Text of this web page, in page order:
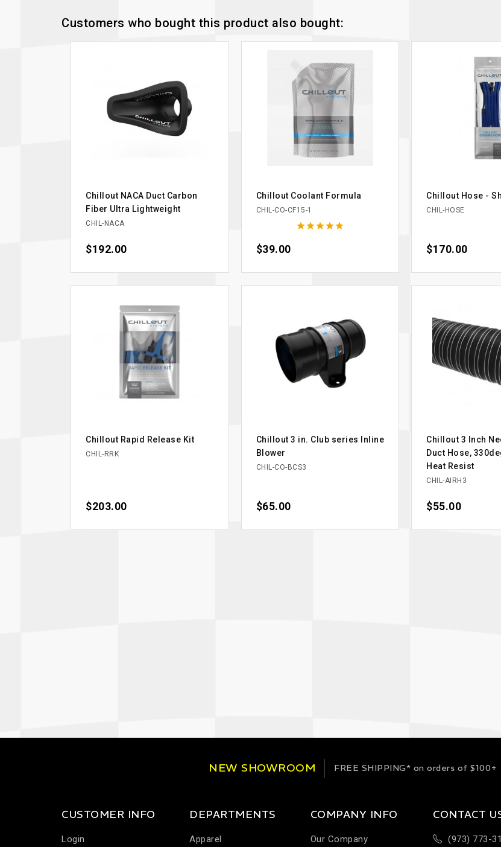
Customers who bought this product also bought:
Chillout NACA Duct Carbon
Fiber Ultra Lightweight
CHIL-NACA
Price
$192.00
Chillout Coolant Formula
CHIL-CO-CF15-1

Price
$39.00
Chillout Hose -
CHIL-HOSE
Price
$170.00
Chillout Rapid Release Kit
CHIL-RRK
Price
$203.00
Chillout 3 in. Club series Inline
Blower
CHIL-CO-BCS3
Price
$65.00
Chillout 3 Inch
Duct Hose,
Heat Resist
CHIL-AIRH3
Price
$55.00
NEW SHOWROOM FREE SHIPPING* on orders of $100+
CUSTOMER INFO
Login
DEPARTMENTS
Apparel
COMPANY INFO
Our Company
CONTACT
(973) 773-